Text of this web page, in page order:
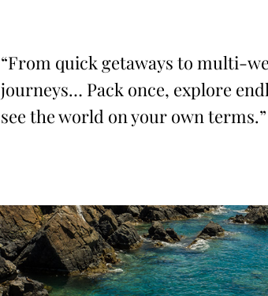
“From quick getaways to multi-
journeys… Pack once, explore
see the world on your own terms.”